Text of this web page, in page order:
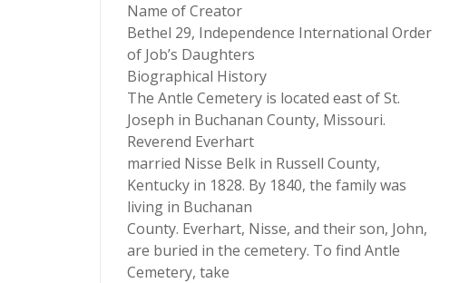
Name of Creator
Bethel 29, Independence International Order
of Job’s Daughters
Biographical History
The Antle Cemetery is located east of St.
Joseph in Buchanan County, Missouri.
Reverend Everhart
married Nisse Belk in Russell County,
Kentucky in 1828. By 1840, the family was
living in Buchanan
County. Everhart, Nisse, and their son, John,
are buried in the cemetery. To find Antle
Cemetery, take